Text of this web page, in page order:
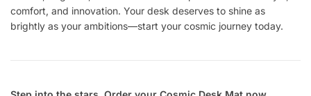
comfort, and innovation. Your desk deserves to shine as
brightly as your ambitions—start your cosmic journey today.